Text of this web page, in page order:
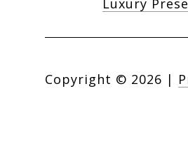
Copyright © 2026 |